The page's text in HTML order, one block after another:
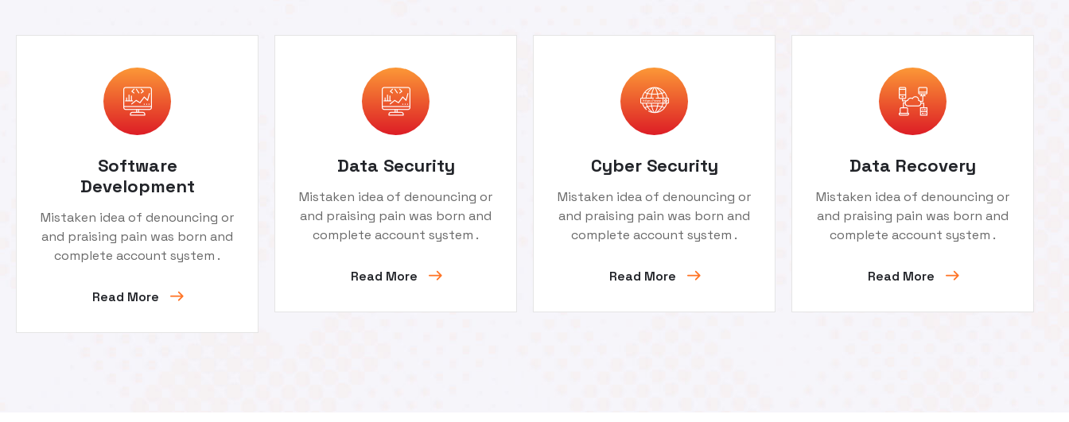
Software
Development
Mistaken idea of denouncing or
and praising pain was born and
complete account system .
Read More
Data Security
Mistaken idea of denouncing or
and praising pain was born and
complete account system .
Read More
Cyber Security
Mistaken idea of denouncing or
and praising pain was born and
complete account system .
Read More
Data Recovery
Mistaken idea of denouncing or
and praising pain was born and
complete account system .
Read More